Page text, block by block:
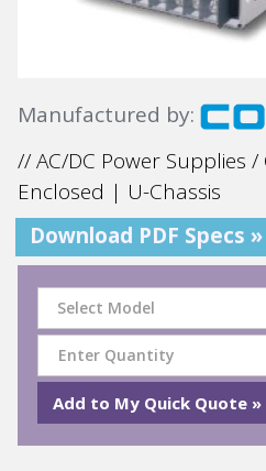
Manufactured by:
// AC/DC Power Supplies
Enclosed | U-Chassis
Download PDF Specs »
Select Model